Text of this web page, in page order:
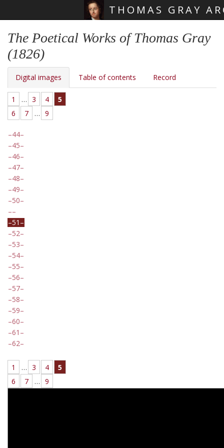
THOMAS GRAY
The Poetical Works of Thomas Gray
(1826)
Digital images Table of contents Record
1 … 3 4
5
6
7 … 9
44
45
46
47
48
49
50
51
52
53
54
55
56
57
58
59
60
61
62
1 … 3 4
5
6
7 … 9